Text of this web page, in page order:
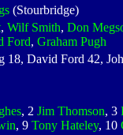
(Stourbridge)
, Wilf Smith, Don
Ford, Graham Pugh
18, David Ford 42,
, 2 Jim Thomson, 3
, 9 Tony Hateley, 10